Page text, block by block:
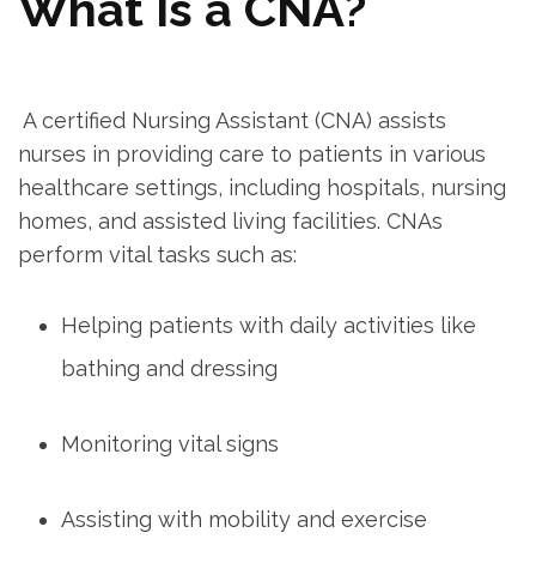
⁣ A certified Nursing Assistant (CNA) assists
nurses in providing‍ care to‍ patients in various
healthcare settings, ‍including hospitals, nursing
homes, and assisted living facilities. CNAs
perform vital tasks such as:
Helping patients with daily activities like
bathing and dressing
Monitoring‌ vital signs
Assisting with mobility and exercise